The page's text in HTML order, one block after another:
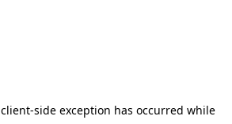
client-side exception has occurred while